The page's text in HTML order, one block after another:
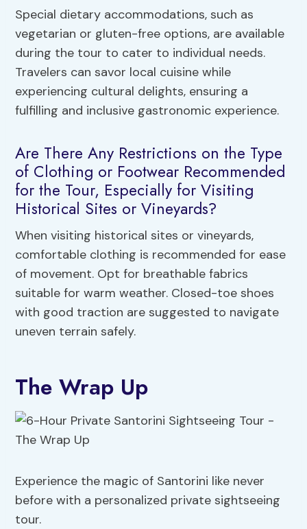
Special dietary accommodations, such as
vegetarian or gluten-free options, are available
during the tour to cater to individual needs.
Travelers can savor local cuisine while
experiencing cultural delights, ensuring a
fulfilling and inclusive gastronomic experience.
Are There Any Restrictions on the Type
of Clothing or Footwear Recommended
for the Tour, Especially for Visiting
Historical Sites or Vineyards?
When visiting historical sites or vineyards,
comfortable clothing is recommended for ease
of movement. Opt for breathable fabrics
suitable for warm weather. Closed-toe shoes
with good traction are suggested to navigate
uneven terrain safely.
The Wrap Up
Experience the magic of Santorini like never
before with a personalized private sightseeing
tour.